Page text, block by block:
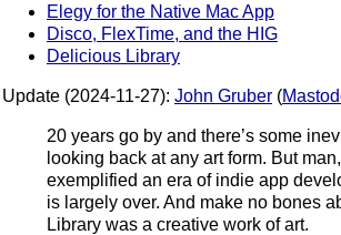
Elegy for the Native Mac App
Disco, FlexTime, and the HIG
Delicious Library
Update (2024-11-27): John Gruber (
20 years go by and there’s some
looking back at any art form. But
exemplified an era of indie app
is largely over. And make no bones
Library was a creative work of art.